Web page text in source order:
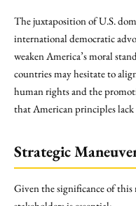
The juxtaposition of U.S.
international democratic
weaken America’s moral
countries may hesitate to
human rights and the
that American principles
Strategic
Given the significance of this